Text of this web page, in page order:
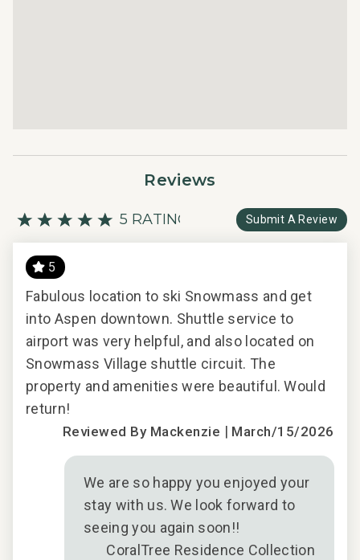
Reviews
5 RATING Submit A Review
5
Fabulous location to ski Snowmass and get
into Aspen downtown. Shuttle service to
airport was very helpful, and also located on
Snowmass Village shuttle circuit. The
property and amenities were beautiful. Would
return!
Reviewed By Mackenzie | March/15/2026
We are so happy you enjoyed your
stay with us. We look forward to
seeing you again soon!!
CoralTree Residence Collection